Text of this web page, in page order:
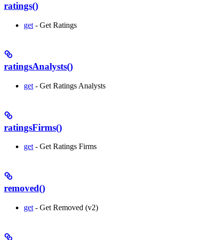
ratings()
get - Get Ratings
ratingsAnalysts()
get - Get Ratings Analysts
ratingsFirms()
get- Get Ratings Firms
removed()
get - Get Removed (v2)